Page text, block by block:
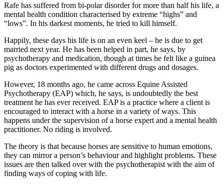
Rafe has suffered from bi-polar disorder for more than half his life, a
mental health condition characterised by extreme “highs” and
“lows”. In his darkest moments, he tried to kill himself.
Happily, these days his life is on an even keel – he is due to get
married next year. He has been helped in part, he says, by
psychotherapy and medication, though at times he felt like a guinea
pig as doctors experimented with different drugs and dosages.
However, 18 months ago, he came across Equine Assisted
Psychotherapy (EAP) which, he says, is undoubtedly the best
treatment he has ever received. EAP is a practice where a client is
encouraged to interact with a horse in a variety of ways. This
happens under the supervision of a horse expert and a mental health
practitioner. No riding is involved.
The theory is that because horses are sensitive to human emotions,
they can mirror a person’s behaviour and highlight problems. These
issues are then talked over with the psychotherapist with the aim of
finding ways of coping with life.